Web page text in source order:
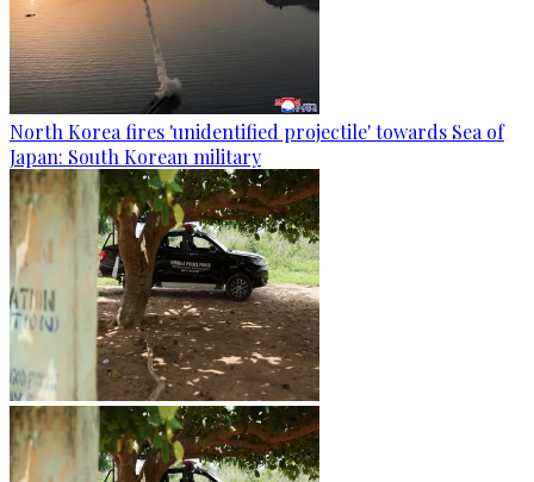
North Korea fires 'unidentified projectile' towards Sea of
Japan: South Korean military